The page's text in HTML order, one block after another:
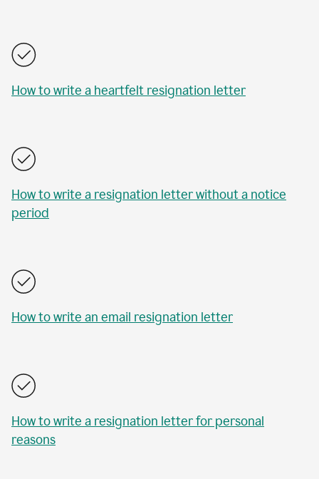
How to write a heartfelt resignation letter
How to write a resignation letter without a notice
period
How to write an email resignation letter
How to write a resignation letter for personal
reasons